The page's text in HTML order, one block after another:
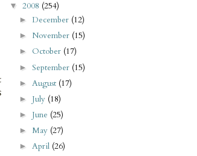
▼ 2008 (254)
►December (12)
► November (15)
► October (17)
►September (15)
► August (17)
► July (18)
► June (25)
►May (27)
►April (26)